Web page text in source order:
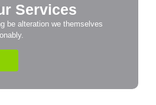
Services
be alteration we themselves